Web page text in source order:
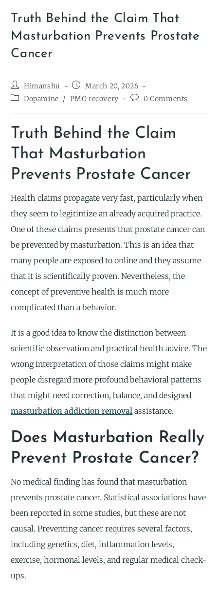
Truth Behind the Claim That
Masturbation Prevents Prostate
Cancer
Himanshu
March 20, 2026
Dopamine / PMO recovery 0 Comments
Truth Behind the Claim
That Masturbation
Prevents Prostate Cancer
Health claims propagate very fast, particularly when
they seem to legitimize an already acquired practice.
One of these claims presents that prostate cancer can
be prevented by masturbation. This is an idea that
many people are exposed to online and they assume
that it is scientifically proven. Nevertheless, the
concept of preventive health is much more
complicated than a behavior.
It is a good idea to know the distinction between
scientific observation and practical health advice. The
wrong interpretation of those claims might make
people disregard more profound behavioral patterns
that might need correction, balance, and designed
masturbation addiction removal assistance.
Does Masturbation Really
Prevent Prostate Cancer?
No medical finding has found that masturbation
prevents prostate cancer. Statistical associations have
been reported in some studies, but these are not
causal. Preventing cancer requires several factors,
including genetics, diet, inflammation levels,
exercise, hormonal levels, and regular medical check-
ups.